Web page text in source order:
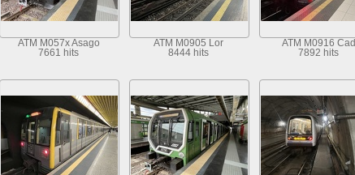
ATM M057x Asago
7661 hits
ATM M0905 Lor
8444 hits
ATM M0916 Cad
7892 hits